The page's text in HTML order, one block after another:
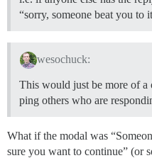
“sorry, someone beat you to
wesochuck:
This would just be more of a
ping others who are
What if the modal was
sure you want to continue” (or